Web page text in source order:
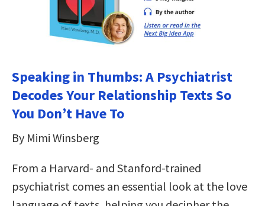
Speaking in Thumbs: A Psychiatrist
Decodes Your Relationship Texts So
You Don’t Have To
By Mimi Winsberg
From a Harvard- and Stanford-trained
psychiatrist comes an essential look at the love